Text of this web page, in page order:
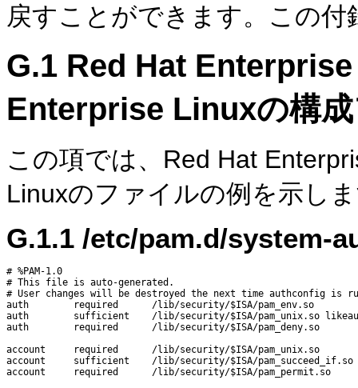
戻すことができます。この
G.1 Red Hat
Enterprise Linuxの構
この項では、Red Hat
Linuxのファイルの例を示し
G.1.1 /etc/pam.d/system-
# %PAM-1.0
# This file is auto-generated.
# User changes will be destroyed the next time authconfig is
auth        required      /lib/security/$ISA/pam_env.so
auth        sufficient    /lib/security/$ISA/pam_unix.so
auth        required      /lib/security/$ISA/pam_deny.so
account     required      /lib/security/$ISA/pam_unix.so
account     sufficient    /lib/security/$ISA/pam_succeed_if.so
account     required      /lib/security/$ISA/pam_permit.so